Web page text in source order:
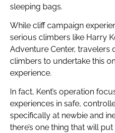
sleeping bags.
While cliff campaign
serious climbers like Harry
Adventure Center, travelers
climbers to undertake this
experience.
In fact, Kent’s operation
experiences in safe,
specifically at newbie and
there’s one thing that will